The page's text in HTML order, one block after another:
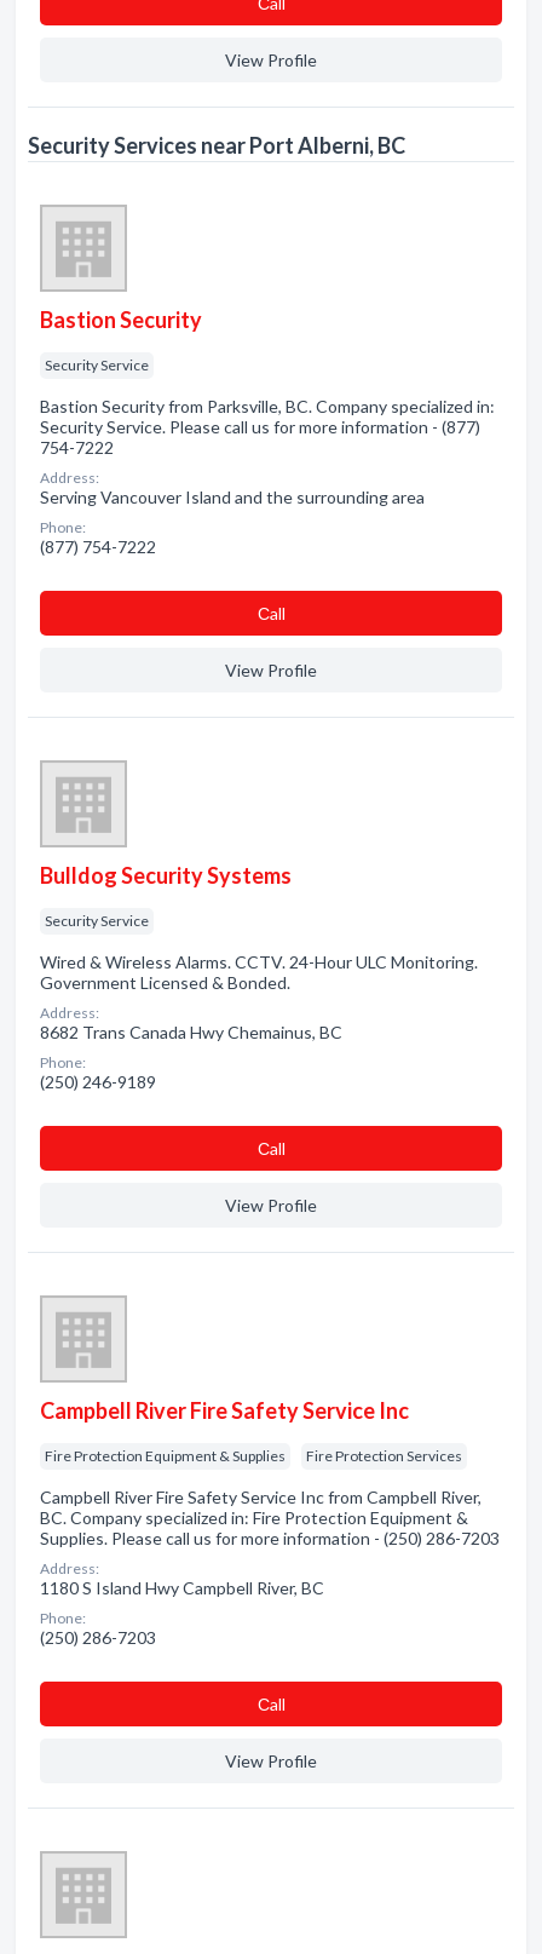
View Profile
Security Services near Port Alberni, BC
Bastion Security
Security Service
Bastion Security from Parksville, BC. Company specialized in:
Security Service. Please call us for more information - (877)
754-7222
Address:
Serving Vancouver Island and the surrounding area
Phone:
(877) 754-7222
Сall
View Profile
Bulldog Security Systems
Security Service
Wired & Wireless Alarms. CCTV. 24-Hour ULC Monitoring.
Government Licensed & Bonded.
Address:
8682 Trans Canada Hwy Chemainus, BC
Phone:
(250) 246-9189
Сall
View Profile
Campbell River Fire Safety Service Inc
Fire Protection Equipment & Supplies Fire Protection Services
Campbell River Fire Safety Service Inc from Campbell River,
BC. Company specialized in: Fire Protection Equipment &
Supplies. Please call us for more information - (250) 286-7203
Address:
1180 S Island Hwy Campbell River, BC
Phone:
(250) 286-7203
Сall
View Profile